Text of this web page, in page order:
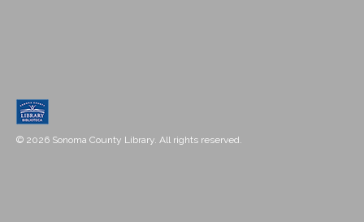
© 2026 Sonoma County Library. All rights reserved.